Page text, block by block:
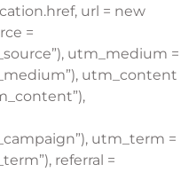
url = new
=
utm_medium =
utm_content
utm_term =
referral =